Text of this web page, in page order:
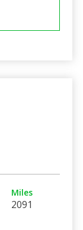
Miles
2091